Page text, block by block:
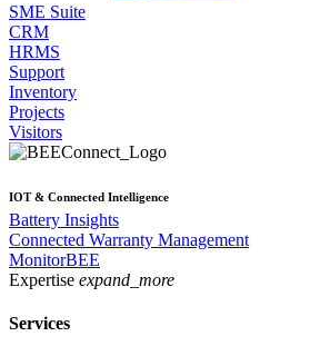
SME Suite
CRM
HRMS
Support
Inventory
Projects
Visitors
IOT & Connected Intelligence
Battery Insights
Connected Warranty Management
MonitorBEE
Expertise expand_more
Services